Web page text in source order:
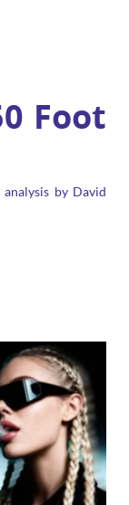
Foot
by David